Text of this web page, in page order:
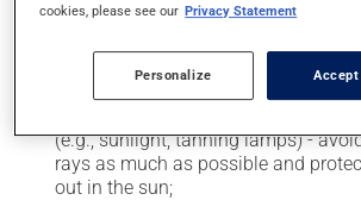
In addition to its desired action, this
it may cause dryness and peeling of
(e.g., sunlight, tanning lamps) -
rays as much as possible and
out in the sun;
cookies, please see our Privacy Statement
Personalize